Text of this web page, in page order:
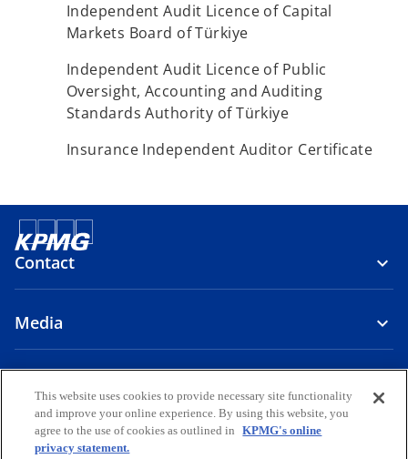
Independent Audit Licence of Capital
Markets Board of Türkiye
Independent Audit Licence of Public
Oversight, Accounting and Auditing
Standards Authority of Türkiye
Insurance Independent Auditor Certificate
Contact
Media
o
o
o
o
p
o
p
This website uses cookies to provide necessary site functionality
and improve your online experience. By using this website, you
agree to the use of cookies as outlined in
KPMG's online
privacy statement.